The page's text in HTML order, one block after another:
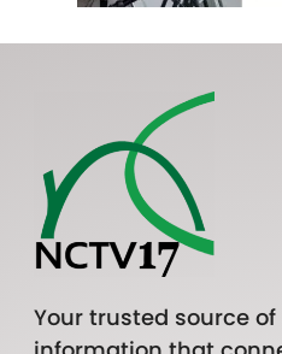
Your trusted source